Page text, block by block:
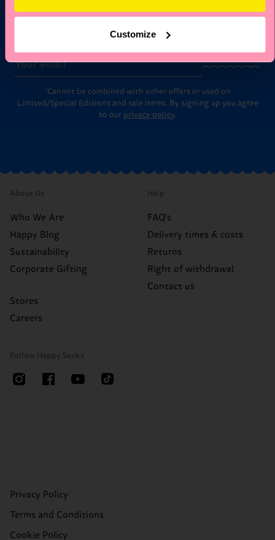
Customize
Subscribe to Happy Socks updates for a 10% discount* &
Sign up
*Cannot be combined with other offers or used on
Limited/Special Editions and sale items. By signing up you agree
to our privacy policy.
About Us
Who We Are
Happy Blog
Sustainability
Corporate Gifting
Stores
Careers
Help
FAQ's
Delivery times & costs
Returns
Right of withdrawal
Contact us
Follow Happy Socks
Privacy Policy
Terms and Conditions
Cookie Policy